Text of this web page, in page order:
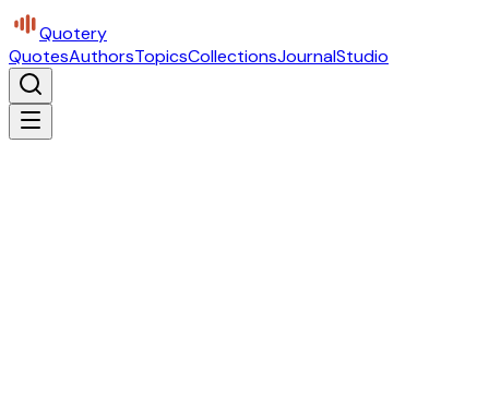
Quotery
QuotesAuthorsTopicsCollectionsJournalStudio